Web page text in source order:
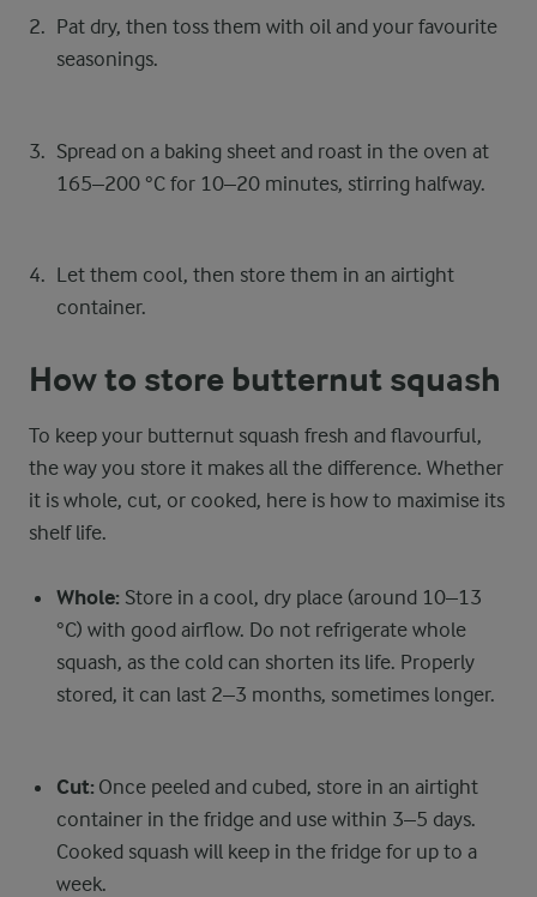
Pat dry, then toss them with oil and your favourite
seasonings.
Spread on a baking sheet and roast in the oven at
165–200 °C for 10–20 minutes, stirring halfway.
Let them cool, then store them in an airtight
container.
How to store butternut squash
To keep your butternut squash fresh and flavourful,
the way you store it makes all the difference. Whether
it is whole, cut, or cooked, here is how to maximise its
shelf life.
Whole: Store in a cool, dry place (around 10–13
°C) with good airflow. Do not refrigerate whole
squash, as the cold can shorten its life. Properly
stored, it can last 2–3 months, sometimes longer.
Cut: Once peeled and cubed, store in an airtight
container in the fridge and use within 3–5 days.
Cooked squash will keep in the fridge for up to a
week.